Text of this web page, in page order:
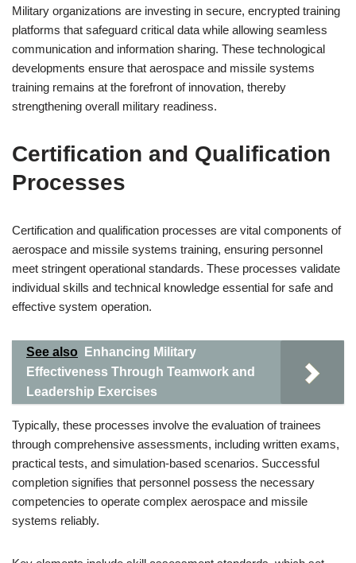
Military organizations are investing in secure, encrypted training
platforms that safeguard critical data while allowing seamless
communication and information sharing. These technological
developments ensure that aerospace and missile systems
training remains at the forefront of innovation, thereby
strengthening overall military readiness.
Certification and Qualification
Processes
Certification and qualification processes are vital components of
aerospace and missile systems training, ensuring personnel
meet stringent operational standards. These processes validate
individual skills and technical knowledge essential for safe and
effective system operation.
See also
Enhancing Military
Effectiveness Through Teamwork and
Leadership Exercises
Typically, these processes involve the evaluation of trainees
through comprehensive assessments, including written exams,
practical tests, and simulation-based scenarios. Successful
completion signifies that personnel possess the necessary
competencies to operate complex aerospace and missile
systems reliably.